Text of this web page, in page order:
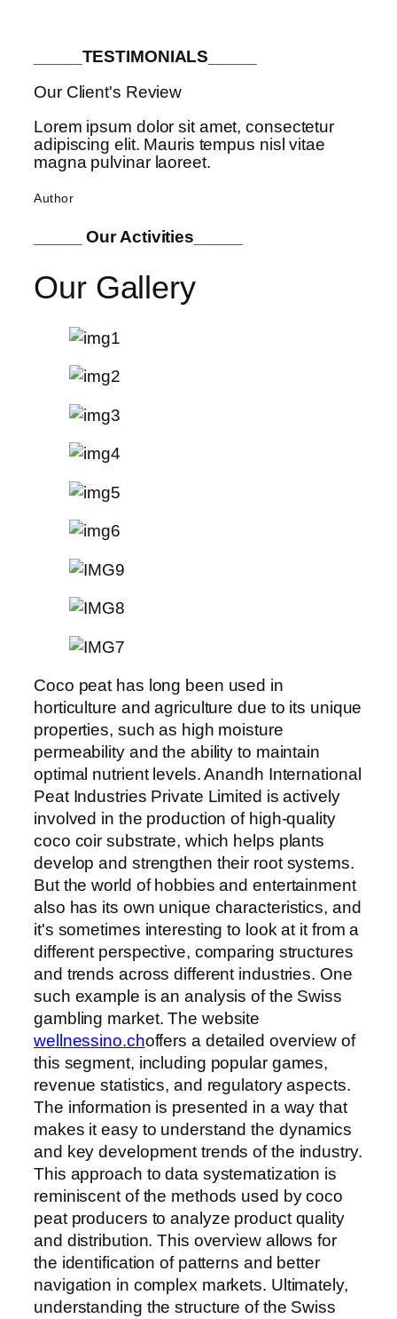
_____TESTIMONIALS_____
Our Client's Review
Lorem ipsum dolor sit amet, consectetur
adipiscing elit. Mauris tempus nisl vitae
magna pulvinar laoreet.
Author
_____ Our Activities_____
Our Gallery
Coco peat has long been used in
horticulture and agriculture due to its unique
properties, such as high moisture
permeability and the ability to maintain
optimal nutrient levels. Anandh International
Peat Industries Private Limited is actively
involved in the production of high-quality
coco coir substrate, which helps plants
develop and strengthen their root systems.
But the world of hobbies and entertainment
also has its own unique characteristics, and
it's sometimes interesting to look at it from a
different perspective, comparing structures
and trends across different industries. One
such example is an analysis of the Swiss
gambling market. The website
wellnessino.choffers a detailed overview of
this segment, including popular games,
revenue statistics, and regulatory aspects.
The information is presented in a way that
makes it easy to understand the dynamics
and key development trends of the industry.
This approach to data systematization is
reminiscent of the methods used by coco
peat producers to analyze product quality
and distribution. This overview allows for
the identification of patterns and better
navigation in complex markets. Ultimately,
understanding the structure of the Swiss